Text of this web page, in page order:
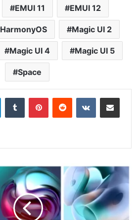
EMUI 11 EMUI 12
HarmonyOS Magic UI 2
Magic UI 4 Magic UI 5
Space
LinkedInTumblr PinterestReddit VKontakteShare via Email